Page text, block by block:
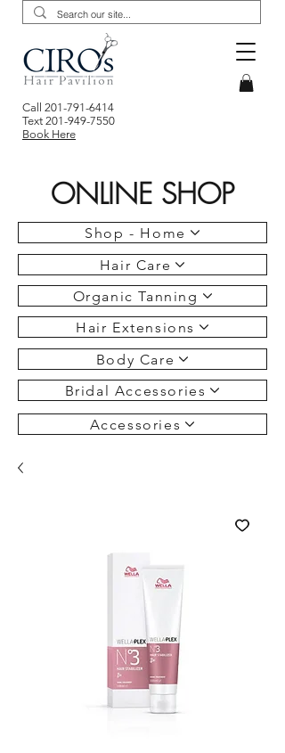
Call 201-791-6414
Text 201-949-7550
Book Here
ONLINE SHOP
Shop - Home
Hair Care
Organic Tanning
Hair Extensions
Body Care
Bridal Accessories
Accessories